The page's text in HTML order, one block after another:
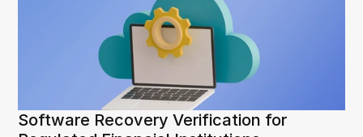
Software Recovery Verification for